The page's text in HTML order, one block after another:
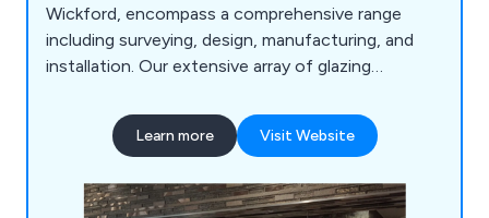
Wickford, encompass a comprehensive range
including surveying, design, manufacturing, and
installation. Our extensive array of glazing
Lunax, Balustrades, Screens & Partitions, Floor
Panels, Windows & Doors, Structural Glass &
Learn more Visit Website